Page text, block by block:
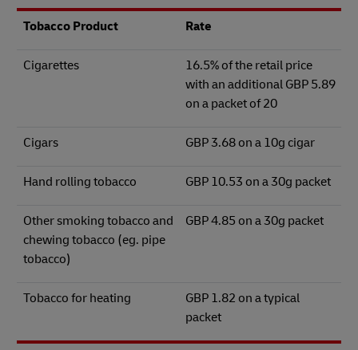
Tobacco Product Rate
Cigarettes
16.5% of the retail price
with an additional GBP 5.89
on a packet of 20
Cigars GBP 3.68 on a 10g cigar
Hand rolling tobacco GBP 10.53 on a 30g packet
Other smoking tobacco and
chewing tobacco (eg. pipe
tobacco)
GBP 4.85 on a 30g packet
Tobacco for heating
GBP 1.82 on a typical
packet